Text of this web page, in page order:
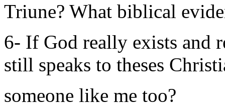
Triune? What biblical
6- If God really exists and
still speaks to theses
someone like me too?